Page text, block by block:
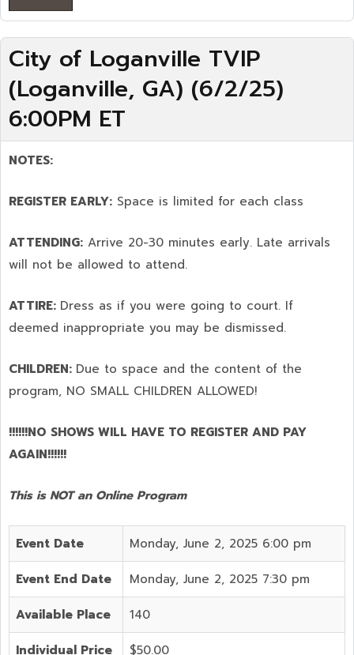
City of Loganville TVIP
(Loganville, GA) (6/2/25)
6:00PM ET
NOTES:
REGISTER EARLY: Space is limited for each class
ATTENDING: Arrive 20-30 minutes early. Late arrivals
will not be allowed to attend.
ATTIRE: Dress as if you were going to court. If
deemed inappropriate you may be dismissed.
CHILDREN: Due to space and the content of the
program, NO SMALL CHILDREN ALLOWED!
!!!!!!NO SHOWS WILL HAVE TO REGISTER AND PAY
AGAIN!!!!!!
This is NOT an Online Program
Event Date Monday, June 2, 2025 6:00 pm
Event End Date Monday, June 2, 2025 7:30 pm
Available Place 140
Individual Price $50.00